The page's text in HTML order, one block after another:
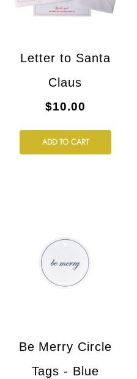
Letter to Santa
Claus
$10.00
ADD TO CART
Be Merry Circle
Tags - Blue